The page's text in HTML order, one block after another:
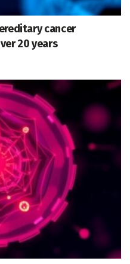
cancer
20 years